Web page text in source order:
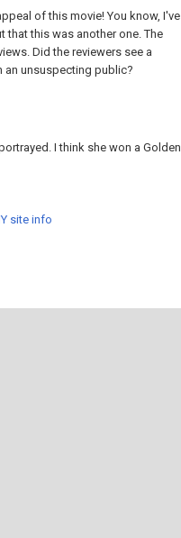
of this movie! You know, I've
this was another one. The
Did the reviewers see a
unsuspecting public?
I think she won a Golden
site info